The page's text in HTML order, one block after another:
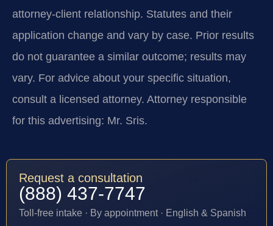
attorney-client relationship. Statutes and their
application change and vary by case. Prior results
do not guarantee a similar outcome; results may
vary. For advice about your specific situation,
consult a licensed attorney. Attorney responsible
for this advertising: Mr. Sris.
Request a consultation
(888) 437-7747
Toll-free intake · By appointment · English & Spanish